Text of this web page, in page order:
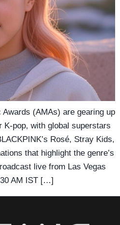
(AMAs) are gearing up
K-pop, with global superstars
Rosé, Stray Kids,
that highlight the genre’s
live from Las Vegas
AM IST […]